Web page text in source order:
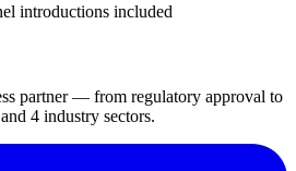
introductions included
partner — from regulatory approval to
4 industry sectors.